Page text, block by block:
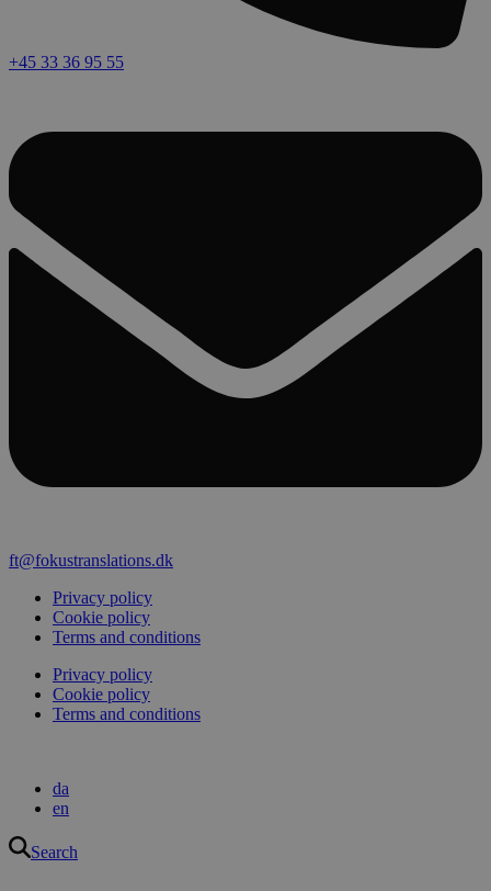
+45 33 36 95 55
ft@fokustranslations.dk
Privacy policy
Cookie policy
Terms and conditions
Privacy policy
Cookie policy
Terms and conditions
da
en
Search